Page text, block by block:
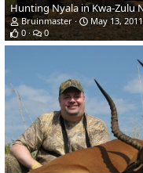
Bruinmaster
May 13, 2011
0
0